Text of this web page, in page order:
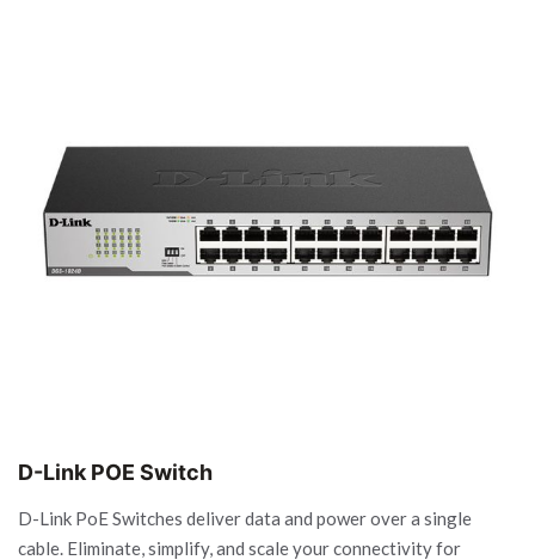
D-Link POE Switch
D-Link PoE Switches deliver data and power over a single
cable. Eliminate, simplify, and scale your connectivity for